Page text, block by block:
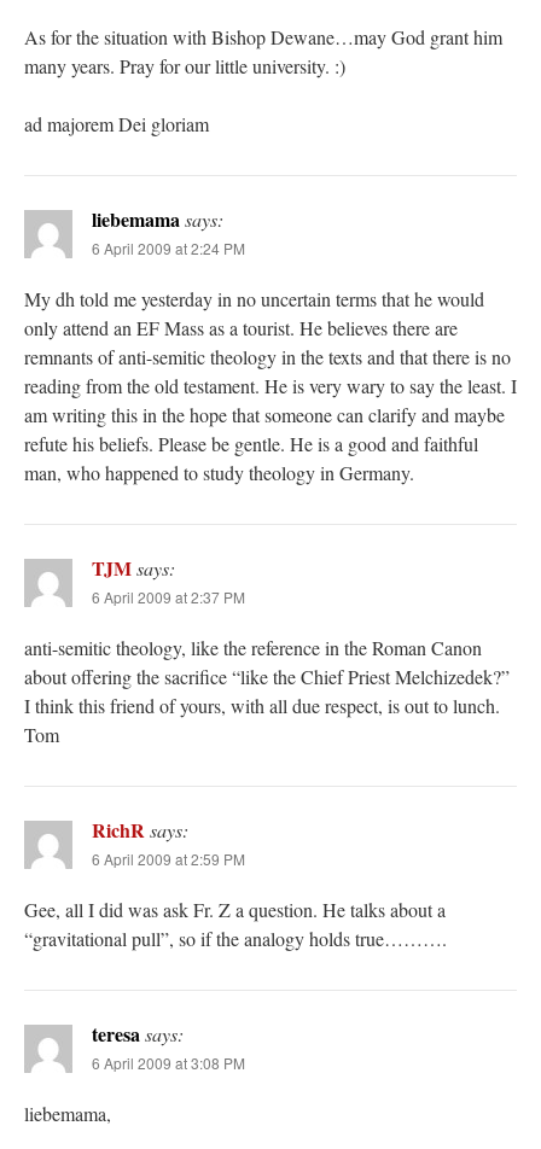
As for the situation with Bishop Dewane…may God grant him
many years. Pray for our little university. :)
ad majorem Dei gloriam
liebemamasays:
6 April 2009 at 2:24 PM
My dh told me yesterday in no uncertain terms that he would
only attend an EF Mass as a tourist. He believes there are
remnants of anti-semitic theology in the texts and that there is no
reading from the old testament. He is very wary to say the least. I
am writing this in the hope that someone can clarify and maybe
refute his beliefs. Please be gentle. He is a good and faithful
man, who happened to study theology in Germany.
TJMsays:
6 April 2009 at 2:37 PM
anti-semitic theology, like the reference in the Roman Canon
about offering the sacrifice “like the Chief Priest Melchizedek?”
I think this friend of yours, with all due respect, is out to lunch.
Tom
RichRsays:
6 April 2009 at 2:59 PM
Gee, all I did was ask Fr. Z a question. He talks about a
“gravitational pull”, so if the analogy holds true……….
teresasays:
6 April 2009 at 3:08 PM
liebemama,